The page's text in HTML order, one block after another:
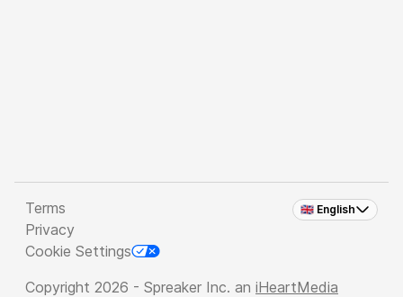
🇬🇧 English
Terms
Privacy
Cookie Settings
Copyright 2026 - Spreaker Inc. an iHeartMedia